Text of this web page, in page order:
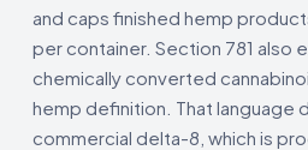
and caps finished hemp
per container. Section 781 also
chemically converted
hemp definition. That language
commercial delta-8, which is